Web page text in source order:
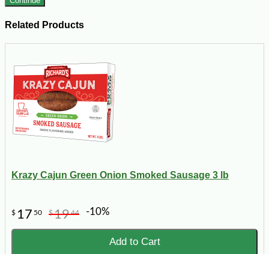
Related Products
Krazy Cajun Green Onion Smoked Sausage 3 lb
$ 17 50 $1944 -10%
Add to Cart